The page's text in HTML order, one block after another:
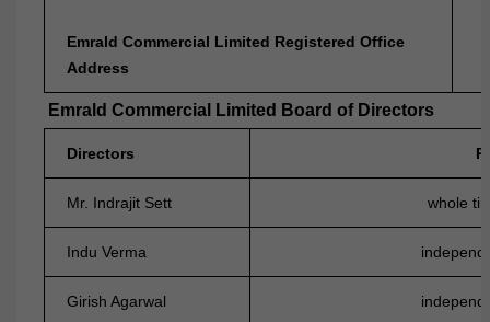
Emrald Commercial Limited Registered Office
Address
Emrald Commercial Limited Board of Directors
Directors
Mr. Indrajit Sett whole
Indu Verma
Girish Agarwal